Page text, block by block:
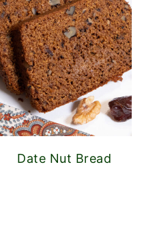
Date Nut Bread